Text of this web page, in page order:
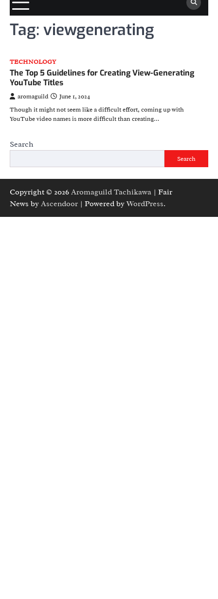
Tag: viewgenerating
TECHNOLOGY
The Top 5 Guidelines for Creating View-Generating
YouTube Titles
aromaguild
June 1, 2024
Though it might not seem like a difficult effort, coming up with
YouTube video names is more difficult than creating…
Search
Search
Copyright © 2026 Aromaguild Tachikawa | Fair
News by Ascendoor | Powered byWordPress.